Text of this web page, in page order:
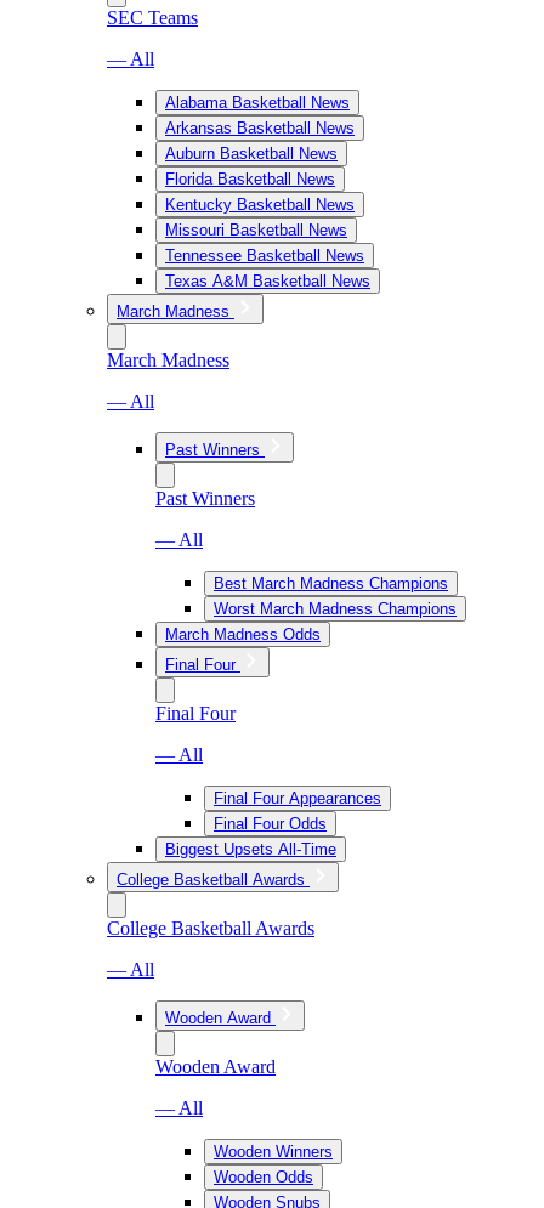
SEC Teams
— All
Alabama Basketball News
Arkansas Basketball News
Auburn Basketball News
Florida Basketball News
Kentucky Basketball News
Missouri Basketball News
Tennessee Basketball News
Texas A&M Basketball News
March Madness
March Madness
— All
Past Winners
Past Winners
— All
Best March Madness Champions
Worst March Madness Champions
March Madness Odds
Final Four
Final Four
— All
Final Four Appearances
Final Four Odds
Biggest Upsets All-Time
College Basketball Awards
College Basketball Awards
— All
Wooden Award
Wooden Award
— All
Wooden Winners
Wooden Odds
Wooden Snubs